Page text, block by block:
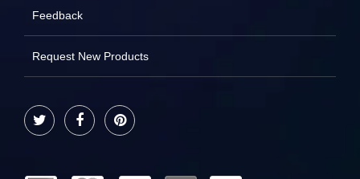
Feedback
Request New Products
Twitter FacebookPinterest